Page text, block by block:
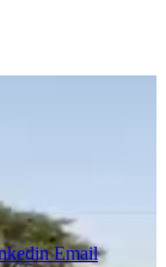
Email